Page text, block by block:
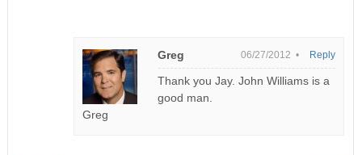
Greg 06/27/2012 •
Thank you Jay. John Williams is a
good man.
Greg
Reply